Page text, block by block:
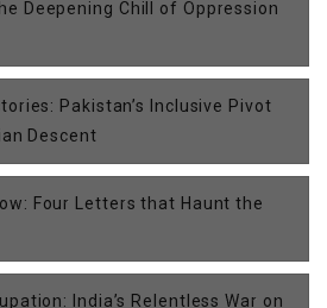
Deepening Chill of Oppression
Pakistan’s Inclusive Pivot
Descent
Four Letters that Haunt the
India’s Relentless War on